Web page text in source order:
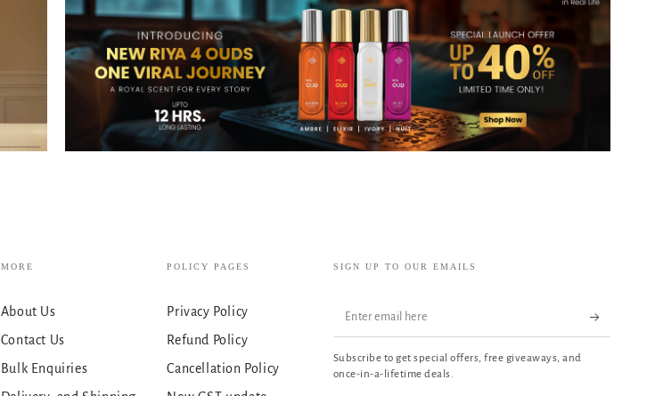
MORE
About Us
Contact Us
Bulk Enquiries
POLICY PAGES
Privacy Policy
Refund Policy
Cancellation Policy
SIGN UP TO OUR EMAILS
Enter
email
here
Subscribe to get special offers, free giveaways, and
once-in-a-lifetime deals.